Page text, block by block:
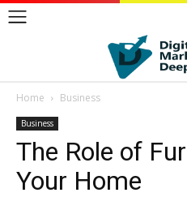
Home Business
Business
The Role of
Your Home